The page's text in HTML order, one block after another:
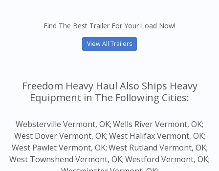
Find The Best Trailer For Your Load Now!
View All Trailers
Freedom Heavy Haul Also Ships Heavy
Equipment in The Following Cities:
Websterville Vermont, OK;Wells River Vermont, OK;
West Dover Vermont, OK;West Halifax Vermont, OK;
West Pawlet Vermont, OK;West Rutland Vermont, OK;
West Townshend Vermont, OK;Westford Vermont, OK;